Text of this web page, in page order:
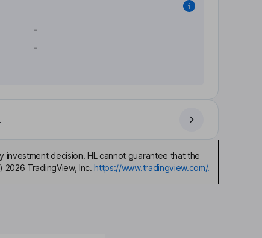
-
-
decision. HL cannot guarantee that the
TradingView, Inc. https://www.tradingview.com/.